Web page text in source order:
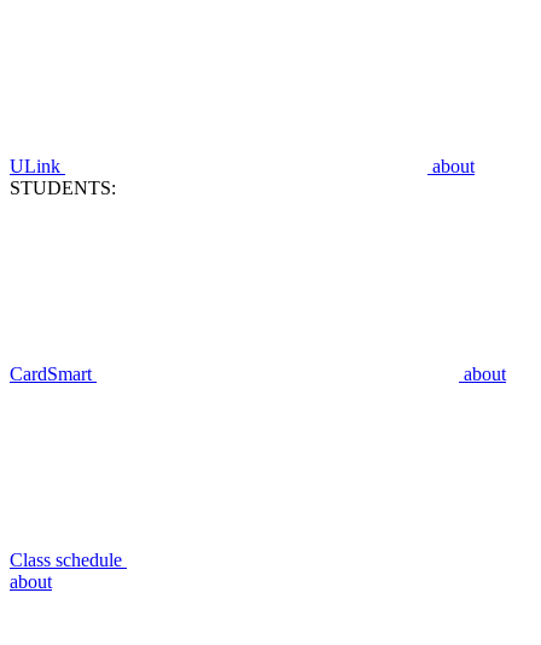
ULink
about
STUDENTS:
CardSmart about
Class schedule
about